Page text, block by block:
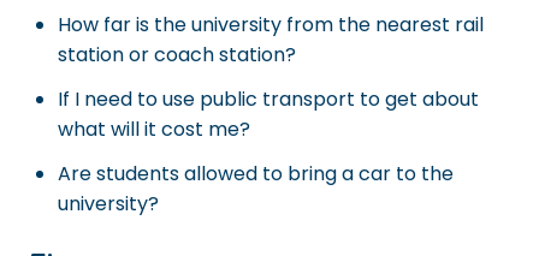
How far is the university from the nearest rail
station or coach station?
If I need to use public transport to get about
what will it cost me?
Are students allowed to bring a car to the
university?